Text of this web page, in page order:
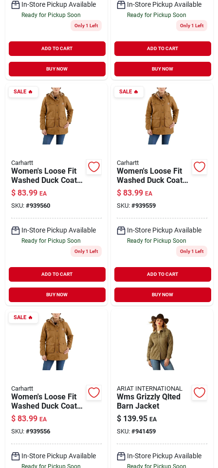
In-Store Pickup Available
Ready for Pickup Soon
Only 1 Left
ADD TO CART
BUY NOW
In-Store Pickup Available
Ready for Pickup Soon
Only 1 Left
ADD TO CART
BUY NOW
SALE🔥
Carhartt
Women's Loose Fit
Washed Duck Coat
With Arctic
Insulation And
Removable Hood
$ 83.99 EA
SKU: #939560
In-Store Pickup Available
Ready for Pickup Soon
Only 1 Left
ADD TO CART
BUY NOW
SALE🔥
Carhartt
Women's Loose Fit
Washed Duck Coat
With Arctic
Insulation And
Removable Hood
$ 83.99 EA
SKU: #939559
In-Store Pickup Available
Ready for Pickup Soon
Only 1 Left
ADD TO CART
BUY NOW
SALE🔥
Carhartt
Women's Loose Fit
Washed Duck Coat
With Arctic
Insulation And
Removable Hood
$ 83.99 EA
SKU: #939556
In-Store Pickup Available
Ready for Pickup Soon
ARIAT INTERNATIONAL
Wms Grizzly Qlted
Barn Jacket
$ 139.95 EA
SKU: #941459
In-Store Pickup Available
Ready for Pickup Soon